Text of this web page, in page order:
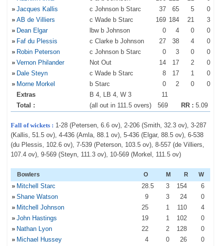
» Jacques Kallis c Johnson b Starc 37 65 5
0
» AB de Villiers c Wade b Starc 169 184 21
3
» Dean Elgar lbw b Johnson 0 4 0
0
» Faf du Plessis c Clarke b Johnson 27 38 4
0
» Robin Peterson c Johnson b Starc 0 3 0
0
» Vernon Philander Not Out 14 17 2
0
» Dale Steyn c Wade b Starc 8 17 1
0
» Morne Morkel b Starc 0 2 0
0
Extras
B 4, LB 4, W 3
11
Total :
(all out in 111.5 overs) 569 RR : 5.09
Fall of wickets : 1-28 (Petersen, 6.6 ov), 2-206 (Smith, 32.3 ov), 3-287
(Kallis, 51.5 ov), 4-436 (Amla, 88.1 ov), 5-436 (Elgar, 88.5 ov), 6-538
(du Plessis, 102.6 ov), 7-539 (Peterson, 103.5 ov), 8-557 (de Villiers,
107.4 ov), 9-569 (Steyn, 111.3 ov), 10-569 (Morkel, 111.5 ov)
Bowlers O M R W
» Mitchell Starc 28.5 3 154
6
» Shane Watson 9 3 24
0
» Mitchell Johnson 25 1 110
4
» John Hastings 19 1 102
0
» Nathan Lyon 22 2 128
0
» Michael Hussey 4 0 26
0